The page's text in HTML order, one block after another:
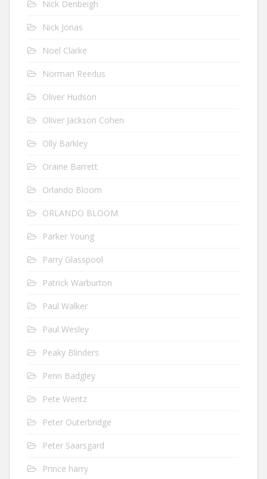
Nick Denbeigh
Nick Jonas
Noel Clarke
Norman Reedus
Oliver Hudson
Oliver Jackson Cohen
Olly Barkley
Oraine Barrett
Orlando Bloom
ORLANDO BLOOM
Parker Young
Parry Glasspool
Patrick Warburton
Paul Walker
Paul Wesley
Peaky Blinders
Penn Badgley
Pete Wentz
Peter Outerbridge
Peter Saarsgard
Prince harry